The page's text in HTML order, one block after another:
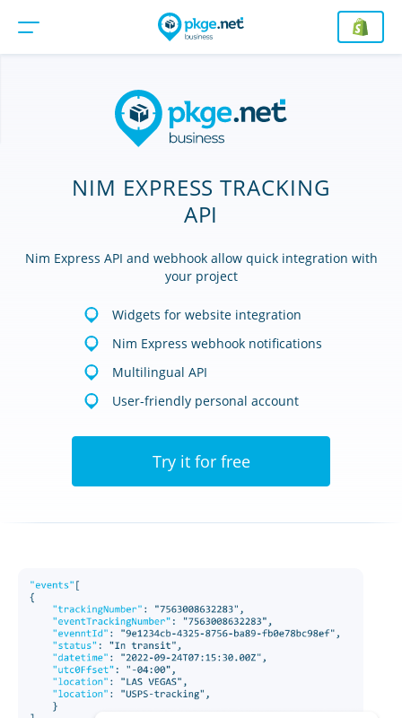
NIM EXPRESS TRACKING
API
Nim Express API and webhook allow quick integration with
your project
Widgets for website integration
Nim Express webhook notifications
Multilingual API
User-friendly personal account
Try it for free